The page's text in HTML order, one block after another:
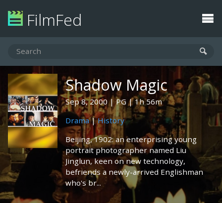
FilmFed
Shadow Magic
Sep 8, 2000 PG
1h 56m
Drama|History
Beijing, 1902: an enterprising young
portrait photographer named Liu
Jinglun, keen on new technology,
befriends a newly-arrived Englishman
who's br...